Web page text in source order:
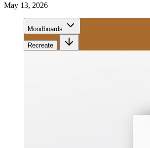
May 13, 2026
Moodboards
Recreate